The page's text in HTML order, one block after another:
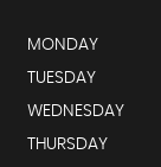
MONDAY
TUESDAY
WEDNESDAY
THURSDAY